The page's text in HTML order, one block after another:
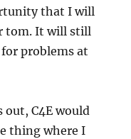
that I will
tom. It will still
problems at
C4E would
thing where I